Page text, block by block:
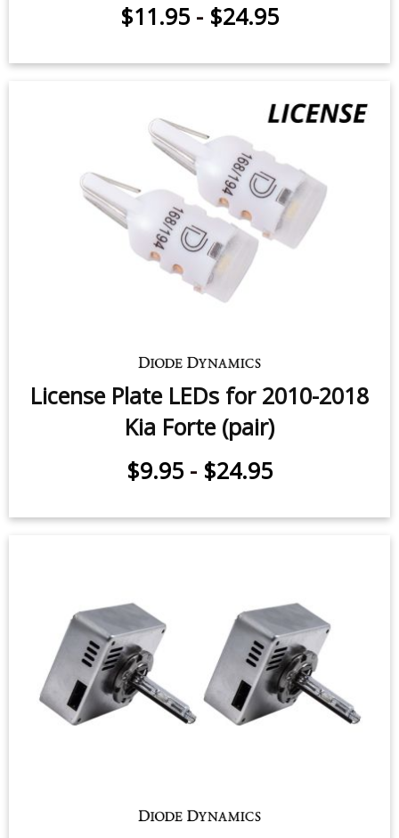
Vanity Light LEDs for 2017-2018
Kia Forte (pair)
$11.95-$24.95
License Plate LEDs for 2010-2018
Kia Forte (pair)